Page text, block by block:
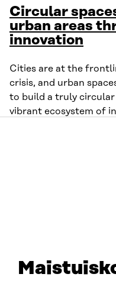
Circular
urban areas
innovation
Cities are at the
crisis, and urban
to build a truly
vibrant ecosystem of
cities already
urban
: Circular
Tuesday 10